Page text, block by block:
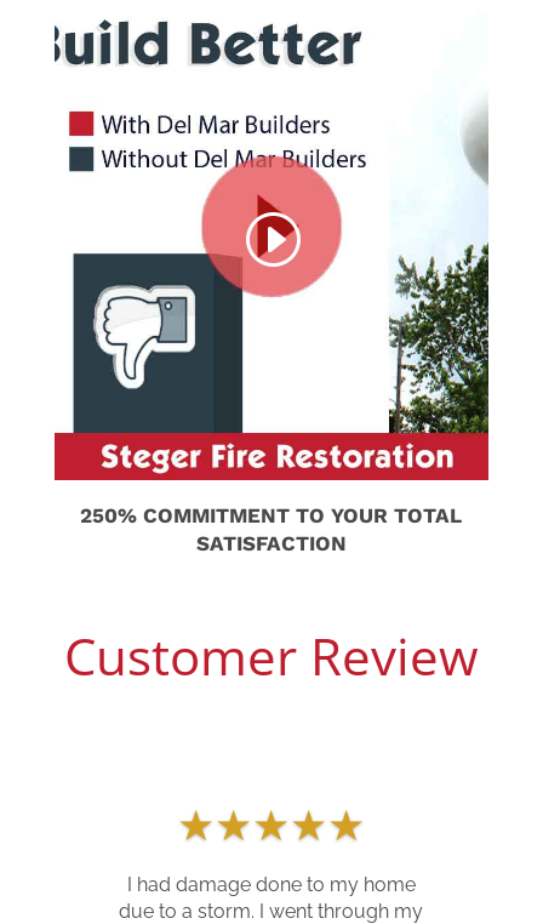
250% COMMITMENT TO YOUR TOTAL
SATISFACTION
Customer Review
★★★★★
I had damage done to my home
due to a storm. I went through my